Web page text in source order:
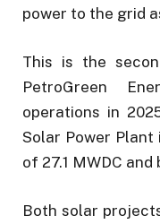
power to the grid
This is the
PetroGreen
operations in
Solar Power Plant
of 27.1 MWDC
Both solar